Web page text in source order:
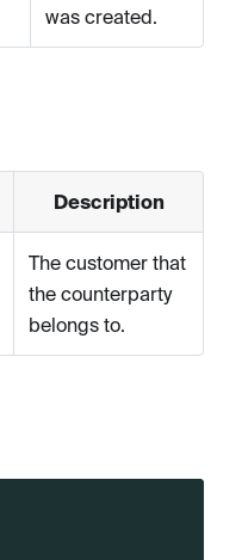
was created.
Description
The customer that
the counterparty
belongs to.